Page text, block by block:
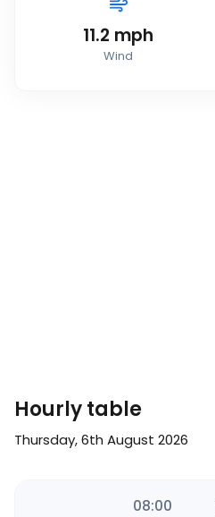
11.2 mph
Wind
Hourly table
Thursday, 6th August 2026
08:00